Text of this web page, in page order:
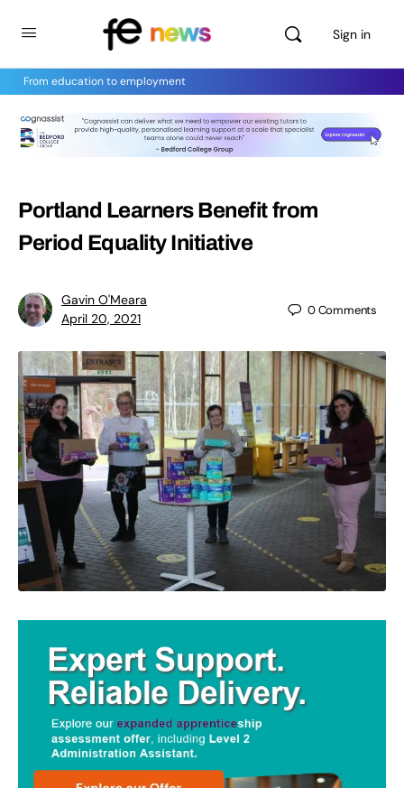
Sign in
From education to employment
Portland Learners Benefit from
Period Equality Initiative
Gavin O'Meara
April 20, 2021
0Comments